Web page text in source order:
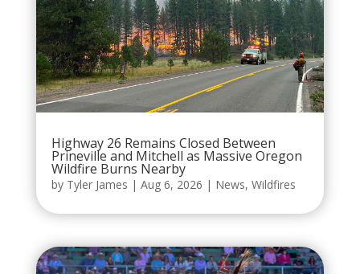
Highway 26 Remains Closed Between
Prineville and Mitchell as Massive Oregon
Wildfire Burns Nearby
by Tyler James | Aug 6, 2026 | News, Wildfires